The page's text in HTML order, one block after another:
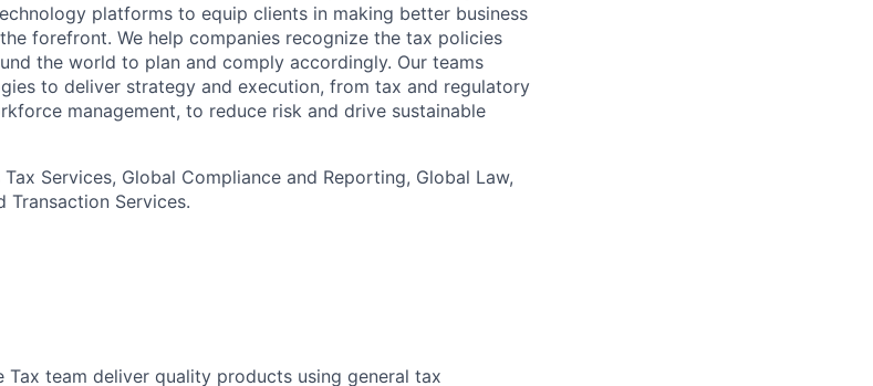
platforms to equip clients in making better business
forefront. We help companies recognize the tax policies
the world to plan and comply accordingly. Our teams
to deliver strategy and execution, from tax and regulatory
management, to reduce risk and drive sustainable
Services, Global Compliance and Reporting, Global Law,
Transaction Services.
team deliver quality products using general tax